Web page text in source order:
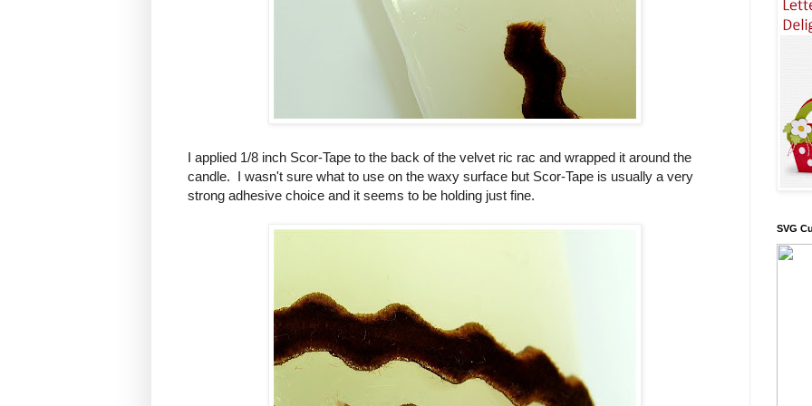
I applied 1/8 inch Scor-Tape to the back of the velvet ric rac and wrapped it around the
candle. I wasn't sure what to use on the waxy surface but Scor-Tape is usually a very
strong adhesive choice and it seems to be holding just fine.
SVG